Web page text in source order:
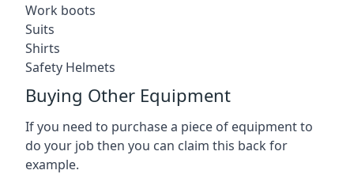
Work boots
Suits
Shirts
Safety Helmets
Buying Other Equipment
If you need to purchase a piece of equipment to
do your job then you can claim this back for
example.